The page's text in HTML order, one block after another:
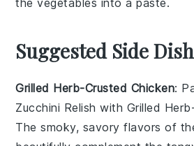
Suggested Side
Grilled Herb-Crusted Chicken:
Zucchini Relish with Grilled
The smoky, savory flavors of